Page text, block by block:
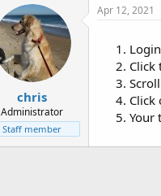
a
r
t
d
a
t
e
chris
Administrator
Staff member
Apr 12, 2021
Click
Click
Your